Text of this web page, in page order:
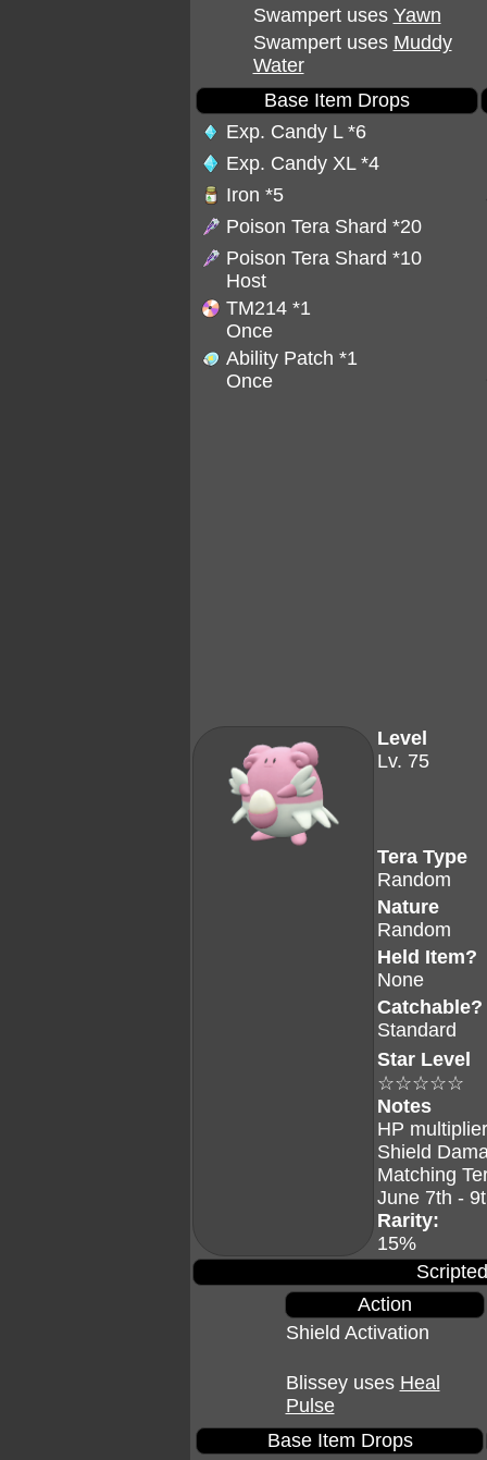
Swampert uses Yawn
Swampert uses Muddy
Water
Base Item Drops
Exp. Candy L *6
Exp. Candy XL *4
Iron *5
Poison Tera Shard *20
Poison Tera Shard *10
Host
TM214 *1
Once
Ability Patch *1
Once
Level
Lv. 75
Tera Type
Random
Nature
Random
Held Item?
None
Catchable?
Standard
Star Level
☆☆☆☆☆
Notes
HP
Shield
Matching
June 7th -
Rarity:
15%
Action
Shield Activation
Blissey uses Heal
Pulse
Base Item Drops